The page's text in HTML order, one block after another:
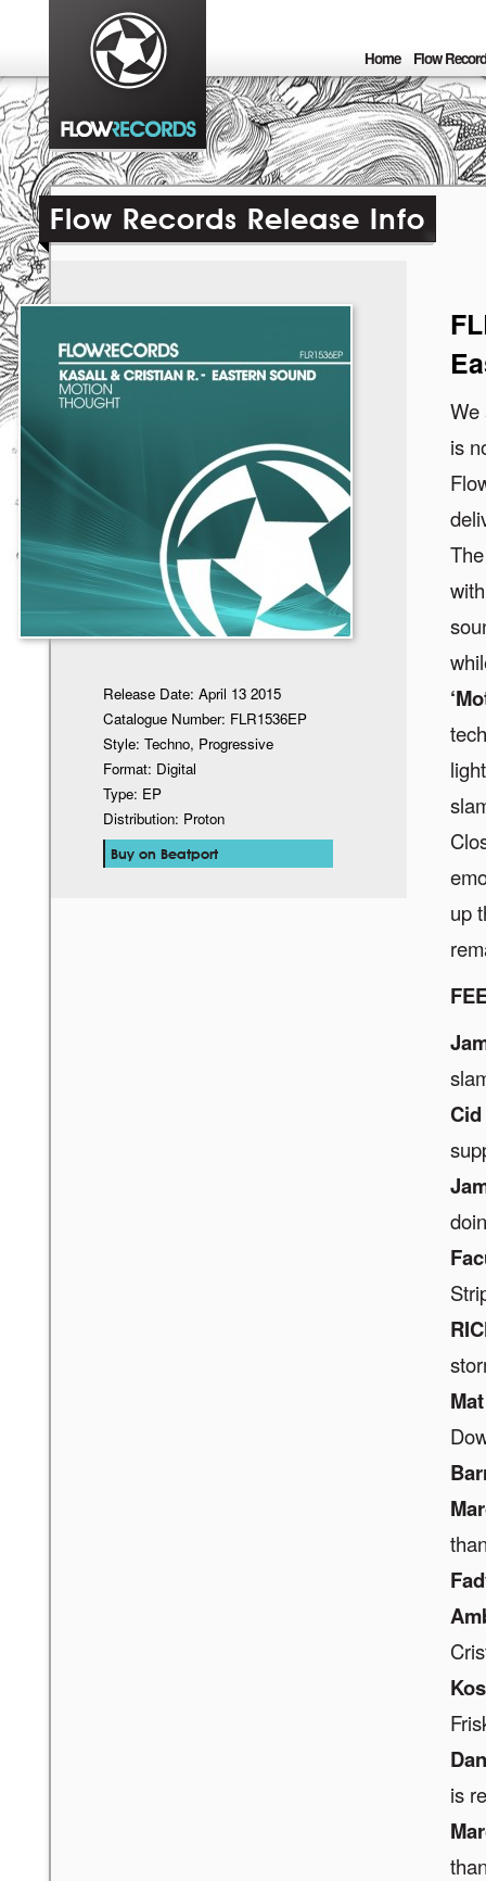
Home Flow
Flow Records Release Info
Release Date: April 13 2015
Catalogue Number: FLR1536EP
Style: Techno, Progressive
Format: Digital
Type: EP
Distribution: Proton
Buy on Beatport
We
is
up
is